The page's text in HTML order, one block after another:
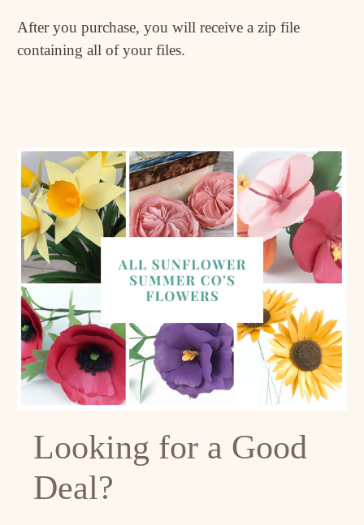
After you purchase, you will receive a zip file
containing all of your files.
Looking for a Good
Deal?